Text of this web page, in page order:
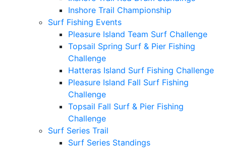
Inshore Trail Championship
Surf Fishing Events
Pleasure Island Team Surf Challenge
Topsail Spring Surf & Pier Fishing
Challenge
Hatteras Island Surf Fishing Challenge
Pleasure Island Fall Surf Fishing
Challenge
Topsail Fall Surf & Pier Fishing
Challenge
Surf Series Trail
Surf Series Standings